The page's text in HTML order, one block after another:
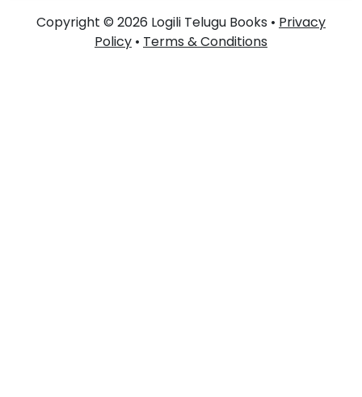
Copyright © 2026 Logili Telugu Books • Privacy
Policy • Terms & Conditions